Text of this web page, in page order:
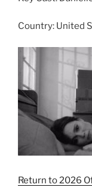
Country: United
Return to 2026